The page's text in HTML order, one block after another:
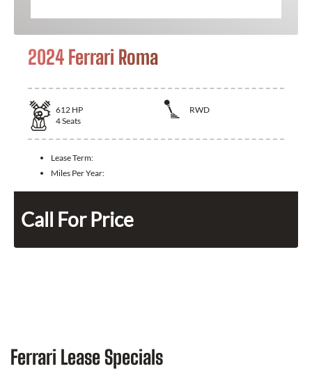
2024 Ferrari Roma
612 HP
RWD
4Seats
Lease Term:
Miles Per Year:
Call For Price
Ferrari Lease Specials